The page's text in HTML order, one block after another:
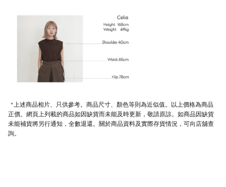
*上述商品相片、只供參考。商品尺寸、顏色等則為近似值。以上價格為商品
正價。網頁上列載的商品如因缺貨而未能及時更新，敬請原諒。如商品因缺貨
未能補貨將另行通知，全數退還。關於商品資料及實際存貨情況，可向店舖查
詢。